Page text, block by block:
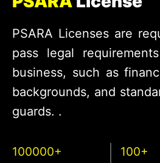
PSARA Licenses are
pass legal
business, such as
backgrounds, and
guards. .
100000+
100+